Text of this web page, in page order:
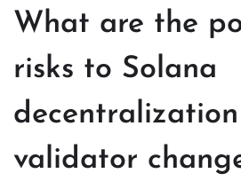
What are the
risks to Solana
validator